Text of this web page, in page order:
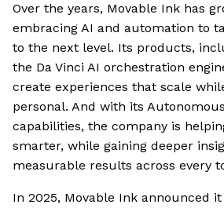
Over the years, Movable Ink has
embracing AI and automation to
to the next level. Its products,
the Da Vinci AI orchestration
create experiences that scale
personal. And with its
capabilities, the company is
smarter, while gaining deeper
measurable results across every
In 2025, Movable Ink announced